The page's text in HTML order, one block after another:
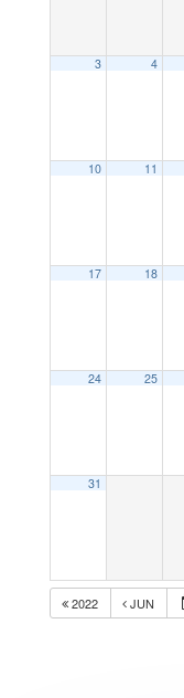
3 4
10 11
17 18
24 25
31
2022 JUN